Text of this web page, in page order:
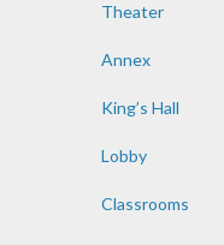
Theater
Annex
King’s Hall
Lobby
Classrooms